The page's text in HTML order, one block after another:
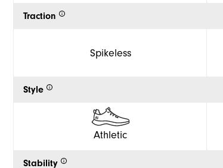
Traction
Spikeless
Style
Athletic
Stability